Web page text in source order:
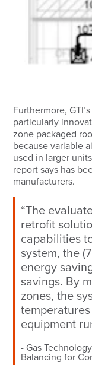
Furthermore,
particularly
zone packaged
because variable
used in larger
report says has
manufacturers.
“The
retrofit
capabilities
system, the
energy
savings. By
zones, the
equipment
Gas
Balancing for